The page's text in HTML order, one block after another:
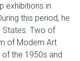
exhibitions in
this period, he
States. Two of
of Modem Art
of the 1950s and